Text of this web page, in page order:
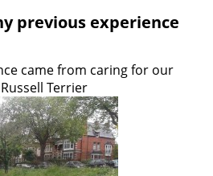
previous experience
came from caring for our
Terrier